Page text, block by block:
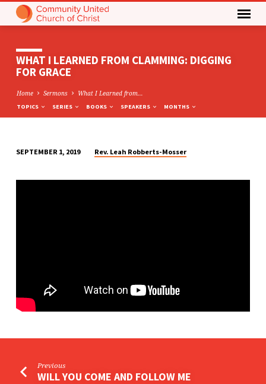
WHAT I LEARNED FROM CLAMMING: DIGGING
FOR GRACE
Home Sermons What I Learned from…
TOPICS SERIES BOOKS SPEAKERS MONTHS
I
SEPTEMBER 1, 2019 Rev. Leah Robberts-Mosser
Previous
WILL YOU COME AND FOLLOW ME